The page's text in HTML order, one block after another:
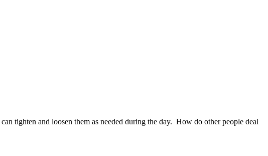
tighten and loosen them as needed during the day. How do other people deal